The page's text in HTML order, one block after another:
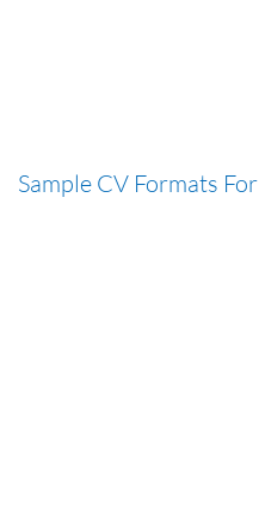
Sample CV Formats For